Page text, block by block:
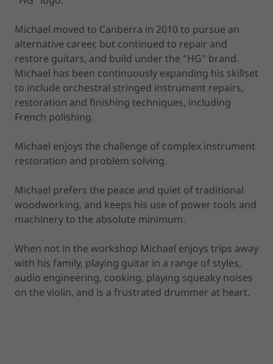
Michael moved to Canberra in 2010 to pursue an
alternative career, but continued to repair and
restore guitars, and build under the "HG" brand.
Michael has been continuously expanding his skillset
to include orchestral stringed instrument repairs,
restoration and finishing techniques, including
French polishing.
Michael enjoys the challenge of complex instrument
restoration and problem solving.
Michael prefers the peace and quiet of traditional
woodworking, and keeps his use of power tools and
machinery to the absolute minimum.
When not in the workshop Michael enjoys trips away
with his family, playing guitar in a range of styles,
audio engineering, cooking, playing squeaky noises
on the violin, and is a frustrated drummer at heart.